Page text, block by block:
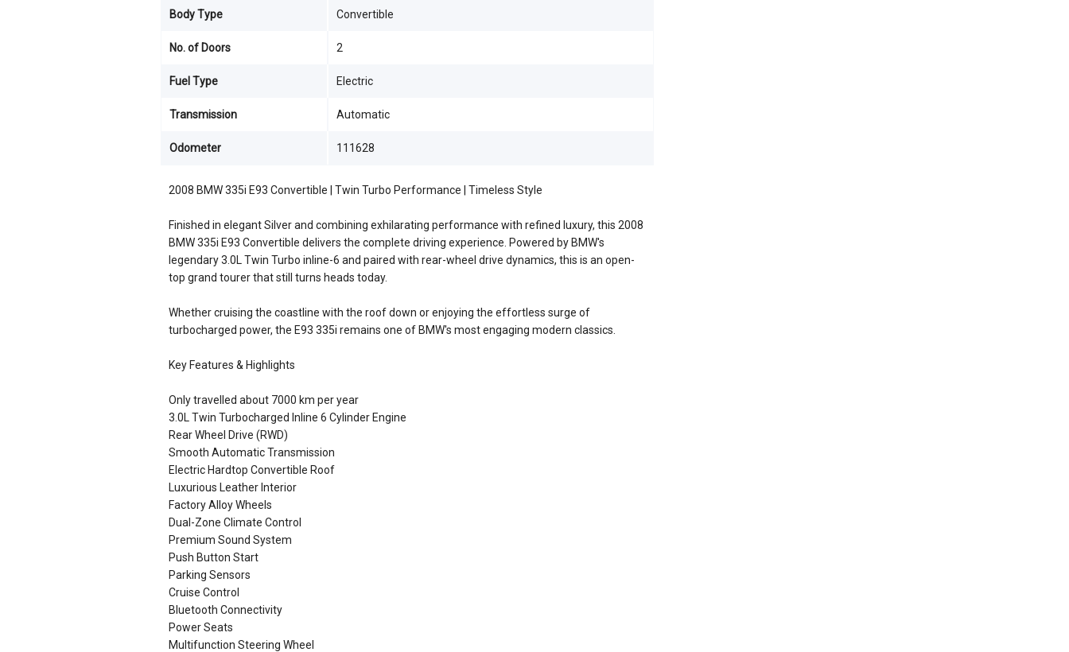
2008 BMW 335i E93 Convertible | Twin Turbo Performance | Timeless Style
Finished in elegant Silver and combining exhilarating performance with refined luxury, this 2008
BMW 335i E93 Convertible delivers the complete driving experience. Powered by BMW's
legendary 3.0L Twin Turbo inline-6 and paired with rear-wheel drive dynamics, this is an open-
top grand tourer that still turns heads today.
Whether cruising the coastline with the roof down or enjoying the effortless surge of
turbocharged power, the E93 335i remains one of BMW's most engaging modern classics.
Key Features & Highlights
Only travelled about 7000 km per year
3.0L Twin Turbocharged Inline 6 Cylinder Engine
Rear Wheel Drive (RWD)
Smooth Automatic Transmission
Electric Hardtop Convertible Roof
Luxurious Leather Interior
Factory Alloy Wheels
Dual-Zone Climate Control
Premium Sound System
Push Button Start
Parking Sensors
Cruise Control
Bluetooth Connectivity
Power Seats
Multifunction Steering Wheel
Body Type Convertible
No. of Doors 2
Fuel Type Electric
Transmission Automatic
Odometer 111628